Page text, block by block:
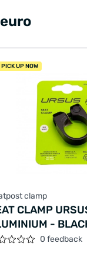
PICK UP NOW
clamp
CLAMP
-
0 feedback